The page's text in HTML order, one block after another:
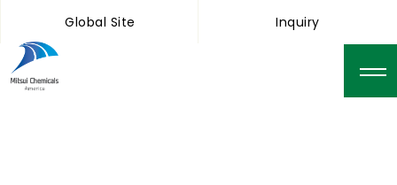
Global Site Inquiry